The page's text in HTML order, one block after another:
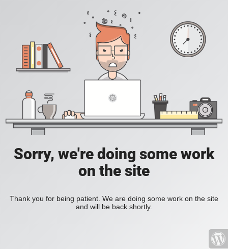
Sorry, we're doing some work
on the site
Thank you for being patient. We are doing some work on the site
and will be back shortly.